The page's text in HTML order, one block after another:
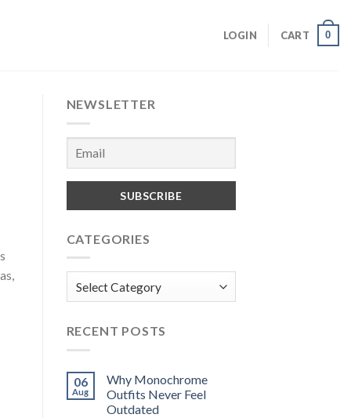
LOGIN CART 0
NEWSLETTER
CATEGORIES
RECENT POSTS
06
Aug
Why Monochrome
Outfits Never Feel
Outdated